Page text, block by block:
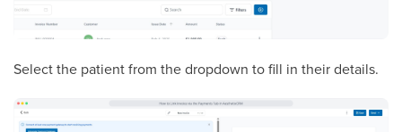
Select the patient from the dropdown to fill in their details.